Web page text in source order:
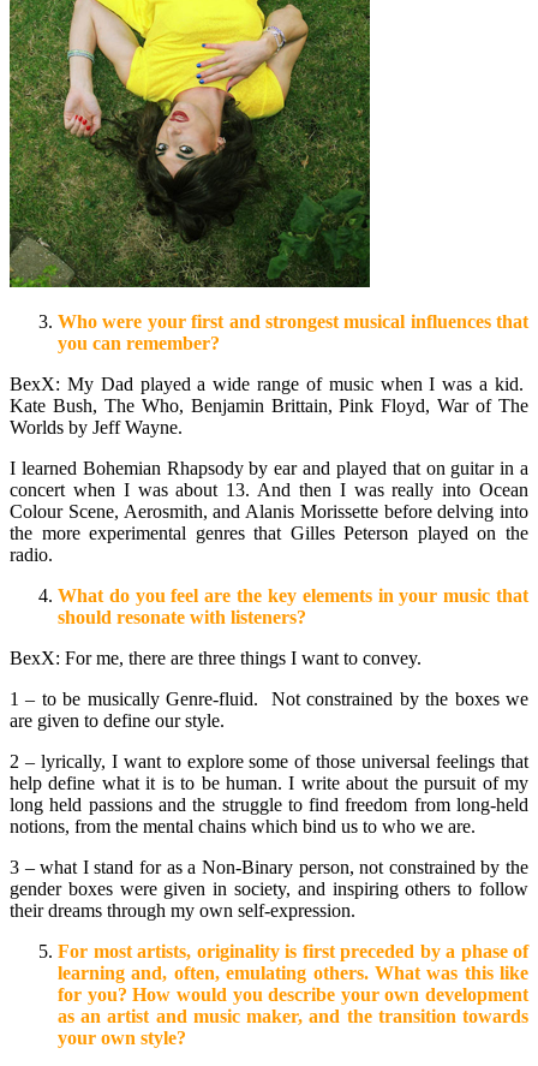
Who were your first and strongest musical influences that
you can remember?
BexX: My Dad played a wide range of music when I was a kid.
Kate Bush, The Who, Benjamin Brittain, Pink Floyd, War of The
Worlds by Jeff Wayne.
I learned Bohemian Rhapsody by ear and played that on guitar in a
concert when I was about 13. And then I was really into Ocean
Colour Scene, Aerosmith, and Alanis Morissette before delving into
the more experimental genres that Gilles Peterson played on the
radio.
What do you feel are the key elements in your music that
should resonate with listeners?
BexX: For me, there are three things I want to convey.
1 – to be musically Genre-fluid. Not constrained by the boxes we
are given to define our style.
2 – lyrically, I want to explore some of those universal feelings that
help define what it is to be human. I write about the pursuit of my
long held passions and the struggle to find freedom from long-held
notions, from the mental chains which bind us to who we are.
3 – what I stand for as a Non-Binary person, not constrained by the
gender boxes were given in society, and inspiring others to follow
their dreams through my own self-expression.
For most artists, originality is first preceded by a phase of
learning and, often, emulating others. What was this like
for you? How would you describe your own development
as an artist and music maker, and the transition towards
your own style?